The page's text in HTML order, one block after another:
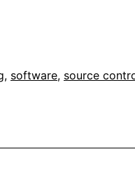
, software, source